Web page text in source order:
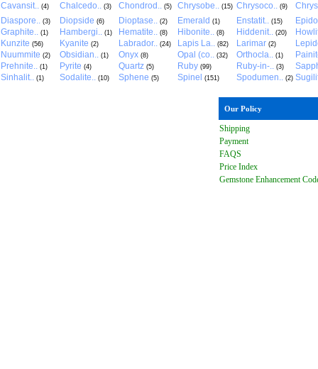
Cavansit.. (4) Chalcedo.. (3) Chondrod.. (5) Chrysobe.. (15) Chrysoco.. (9)
Diaspore.. (3) Diopside (6) Dioptase.. (2) Emerald (1) Enstatit.. (15)
Graphite.. (1) Hambergi.. (1) Hematite.. (8) Hibonite.. (8) Hiddenit.. (20)
Kunzite (56) Kyanite (2) Labrador.. (24) Lapis La.. (82) Larimar (2)
Nuummite (2) Obsidian.. (1) Onyx (8) Opal (co.. (32) Orthocla.. (1)
Prehnite.. (1) Pyrite (4) Quartz (5) Ruby (99) Ruby-in-.. (3)
Sinhalit.. (1) Sodalite.. (10) Sphene (5) Spinel (151) Spodumen.. (2)
Our Policy
Shipping
Payment
FAQS
Price Index
Gemstone Enhancement